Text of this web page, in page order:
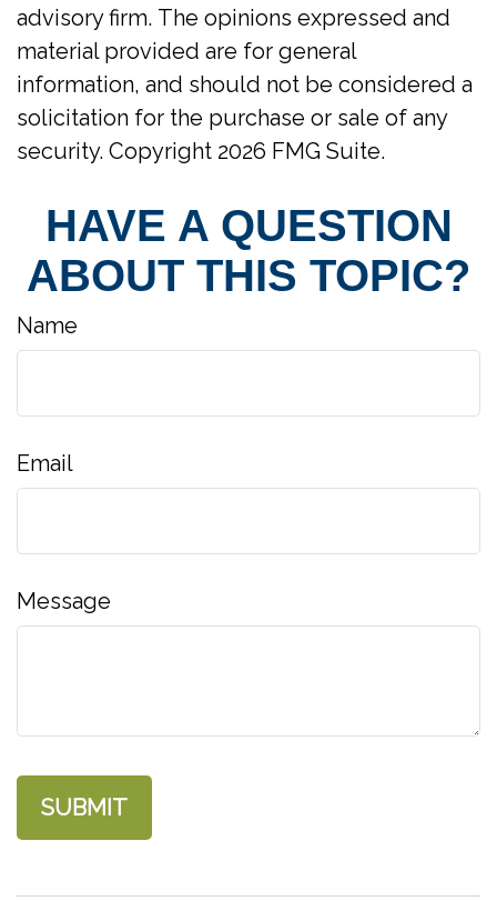
advisory firm. The opinions expressed and
material provided are for general
information, and should not be considered a
solicitation for the purchase or sale of any
security. Copyright 2026 FMG Suite.
HAVE A QUESTION
ABOUT THIS TOPIC?
Name
Email
Message